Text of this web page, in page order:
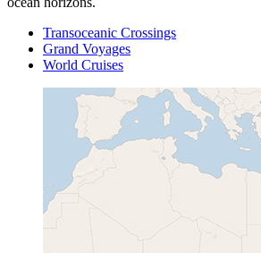
Transoceanic Crossings
Grand Voyages
World Cruises